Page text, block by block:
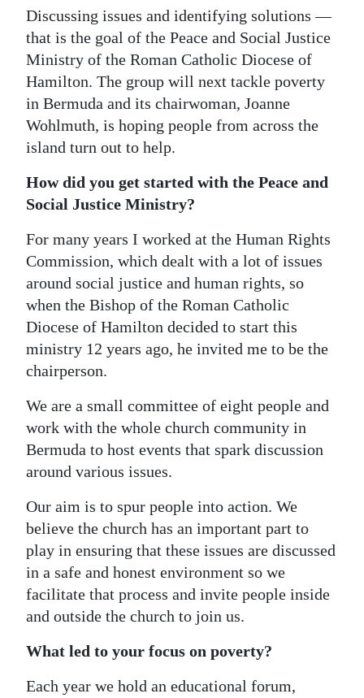
RG
Podcast
Jobs
Classifieds
Obituaries
Weather
edition
RGMags
Drive
For
Change
Discussing issues and identifying solutions —
that is the goal of the Peace and Social Justice
Ministry of the Roman Catholic Diocese of
Hamilton. The group will next tackle poverty
in Bermuda and its chairwoman, Joanne
Wohlmuth, is hoping people from across the
island turn out to help.
How did you get started with the Peace and
Social Justice Ministry?
For many years I worked at the Human Rights
Commission, which dealt with a lot of issues
around social justice and human rights, so
when the Bishop of the Roman Catholic
Diocese of Hamilton decided to start this
ministry 12 years ago, he invited me to be the
chairperson.
We are a small committee of eight people and
work with the whole church community in
Bermuda to host events that spark discussion
around various issues.
Our aim is to spur people into action. We
believe the church has an important part to
play in ensuring that these issues are discussed
in a safe and honest environment so we
facilitate that process and invite people inside
and outside the church to join us.
What led to your focus on poverty?
Each year we hold an educational forum,